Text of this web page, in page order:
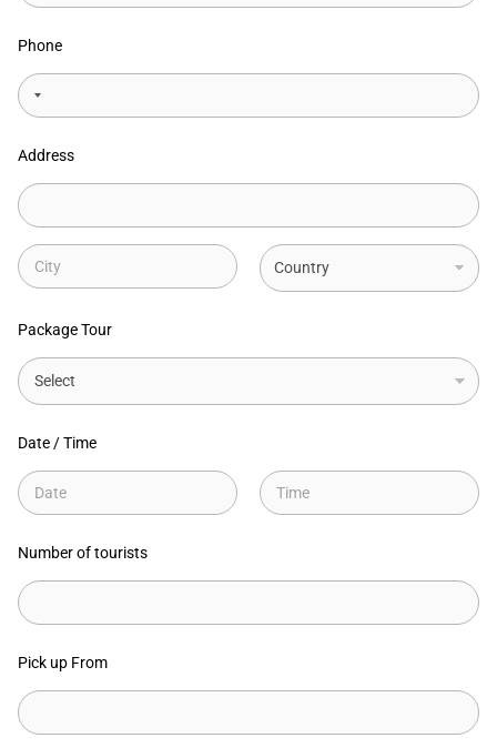
Phone
Address
1
Package Tour
Date / Time
Number of tourists
Pick up From